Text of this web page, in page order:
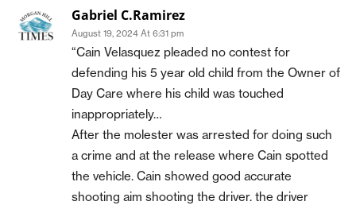
Gabriel C.Ramirez
August 19, 2024 At 6:31 pm
“Cain Velasquez pleaded no contest for
defending his 5 year old child from the Owner of
Day Care where his child was touched
inappropriately…
After the molester was arrested for doing such
a crime and at the release where Cain spotted
the vehicle. Cain showed good accurate
shooting aim shooting the driver. the driver